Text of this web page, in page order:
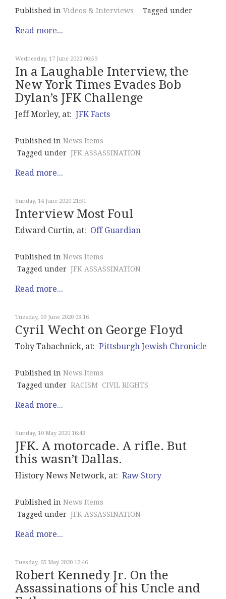
Published in Videos & Interviews Tagged under
Read more...
Wednesday, 17 June 2020 06:59
In a Laughable Interview, the
New York Times Evades Bob
Dylan’s JFK Challenge
Jeff Morley, at: JFK Facts
Published in News Items
Tagged under JFK ASSASSINATION
Read more...
Sunday, 14 June 2020 21:51
Interview Most Foul
Edward Curtin, at: Off Guardian
Published in News Items
Tagged under JFK ASSASSINATION
Read more...
Tuesday, 09 June 2020 03:16
Cyril Wecht on George Floyd
Toby Tabachnick, at: Pittsburgh Jewish Chronicle
Published in News Items
Tagged under RACISM CIVIL RIGHTS
Read more...
Sunday, 10 May 2020 16:43
JFK. A motorcade. A rifle. But
this wasn’t Dallas.
History News Network, at: Raw Story
Published in News Items
Tagged under JFK ASSASSINATION
Read more...
Tuesday, 05 May 2020 12:46
Robert Kennedy Jr. On the
Assassinations of his Uncle and